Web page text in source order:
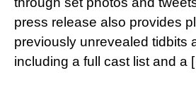
press release also provides
previously unrevealed tidbits
including a full cast list and a